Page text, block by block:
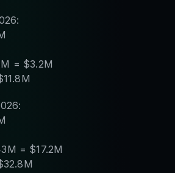
= $3.2M
= $17.2M